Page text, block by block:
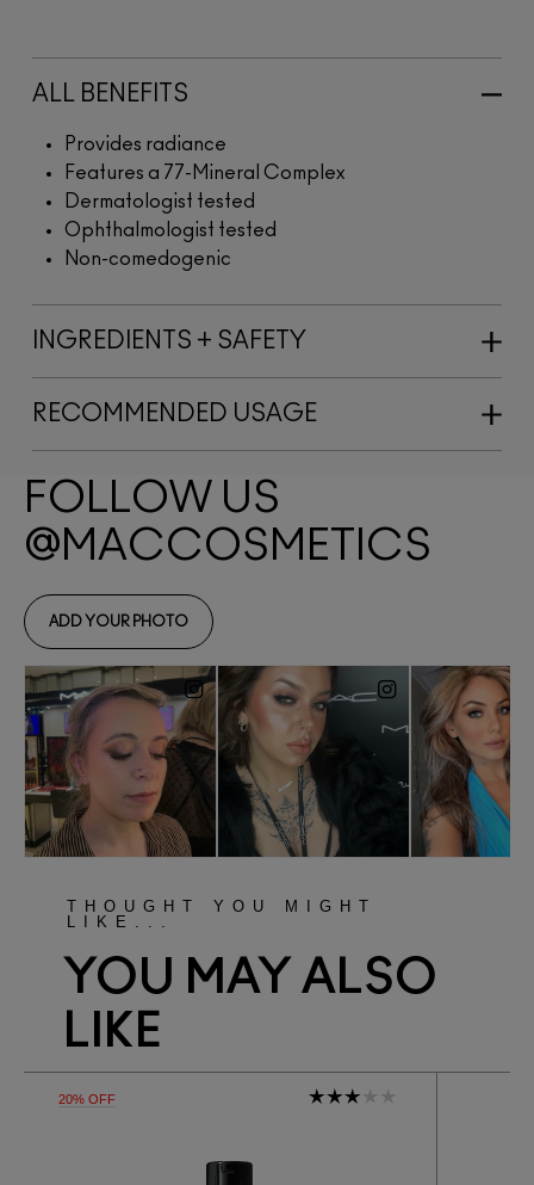
ALL BENEFITS
Provides radiance
Features a 77-Mineral Complex
Dermatologist tested
Ophthalmologist tested
Non-comedogenic
INGREDIENTS + SAFETY
RECOMMENDED USAGE
THOUGHT YOU MIGHT
LIKE...
YOU MAY ALSO
LIKE
20% OFF